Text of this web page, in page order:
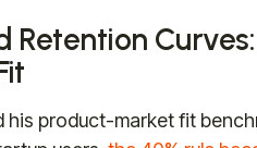
Retention
his product-market fit